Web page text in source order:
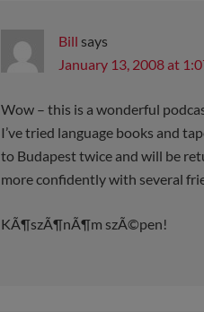
Bill says
January 13, 2008 at
Wow – this is a wonderful
I’ve tried language books and
to Budapest twice and will be
more confidently with several
KÃ¶szÃ¶nÃ¶m szÃ©pen!